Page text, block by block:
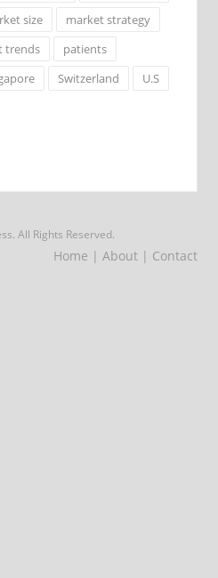
size
market strategy
trends
patients
Switzerland
U.S
All Rights Reserved.
Home | About | Contact